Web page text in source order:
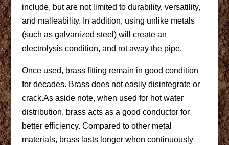
include, but are not limited to durability, versatility,
and malleability. In addition, using unlike metals
(such as galvanized steel) will create an
electrolysis condition, and rot away the pipe.
Once used, brass fitting remain in good condition
for decades. Brass does not easily disintegrate or
crack.As aside note, when used for hot water
distribution, brass acts as a good conductor for
better efficiency. Compared to other metal
materials, brass lasts longer when continuously